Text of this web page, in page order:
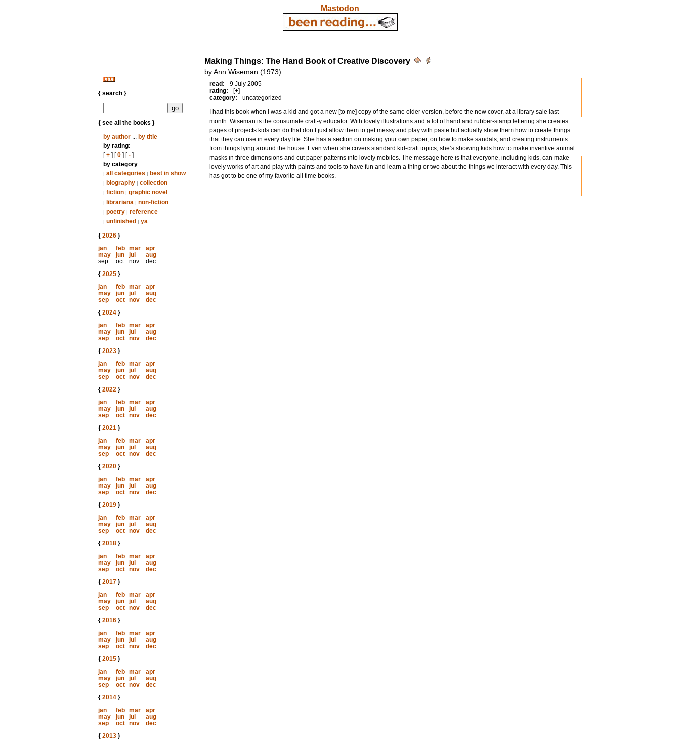
Mastodon
{ search }
{ see all the books }
by author... by title
by rating:
[+] [0] [-]
by category:
| all categories | best in show
| biography | collection
| fiction | graphic novel
| librariana | non-fiction
| poetry | reference
| unfinished | ya
{ 2026}
jan
feb mar
apr
may
jun jul
aug
sep
oct nov
dec
{ 2025}
jan
feb mar
apr
may
jun jul
aug
sep
oct nov
dec
{ 2024}
jan
feb mar
apr
may
jun jul
aug
sep
oct nov
dec
{ 2023}
jan
feb mar
apr
may
jun jul
aug
sep
oct nov
dec
{ 2022}
jan
feb mar
apr
may
jun jul
aug
sep
oct nov
dec
{ 2021}
jan
feb mar
apr
may
jun jul
aug
sep
oct nov
dec
{ 2020}
jan
feb mar
apr
may
jun jul
aug
sep
oct nov
dec
{ 2019}
jan
feb mar
apr
may
jun jul
aug
sep
oct nov
dec
{ 2018}
jan
feb mar
apr
may
jun jul
aug
sep
oct nov
dec
{ 2017}
jan
feb mar
apr
may
jun jul
aug
sep
oct nov
dec
{ 2016}
jan
feb mar
apr
may
jun jul
aug
sep
oct nov
dec
{ 2015}
jan
feb mar
apr
may
jun jul
aug
sep
oct nov
dec
{ 2014}
jan
feb mar
apr
may
jun jul
aug
sep
oct nov
dec
{ 2013}
Making Things: The Hand Book of Creative Discovery
by Ann Wiseman (1973)
read:
9 July 2005
rating:
[+]
category:
uncategorized
I had this book when I was a kid and got a new [to me] copy of the same older version, before the new cover, at a library sale last
month. Wiseman is the consumate craft-y educator. With lovely illustrations and a lot of hand and rubber-stamp lettering she creates
pages of projects kids can do that don’t just allow them to get messy and play with paste but actually show them how to create things
that they can use in every day life. She has a section on making your own paper, on how to make sandals, and creating instruments
from things lying around the house. Even when she covers standard kid-craft topics, she’s showing kids how to make inventive animal
masks in three dimensions and cut paper patterns into lovely mobiles. The message here is that everyone, including kids, can make
lovely works of art and play with paints and tools to have fun and learn a thing or two about the things we interact with every day. This
has got to be one of my favorite all time books.